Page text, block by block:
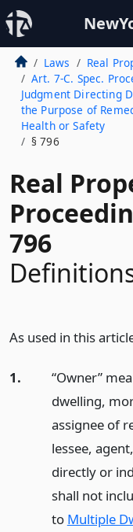
Laws
Real
Art. 7-C. Spec.
Judgment Directing
the Purpose of
Health or Safety
§ 796
Real
796
As used in this
1.
“Owner”
dwelling,
assignee of
lessee,
directly or
shall not
to Multiple